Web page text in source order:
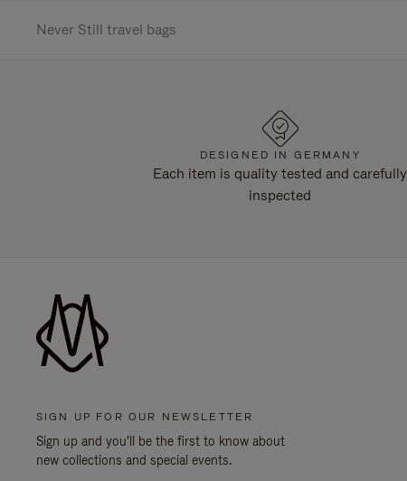
Never Still travel bags
DESIGNED IN GERMANY
Each item is quality tested and carefully
inspected
SIGN UP FOR OUR NEWSLETTER
Sign up and you'll be the first to know about
new collections and special events.